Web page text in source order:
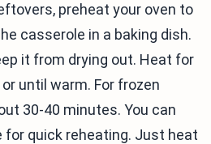
preheat your oven to
casserole in a baking dish.
it from drying out. Heat for
until warm. For frozen
30-40 minutes. You can
for quick reheating. Just heat